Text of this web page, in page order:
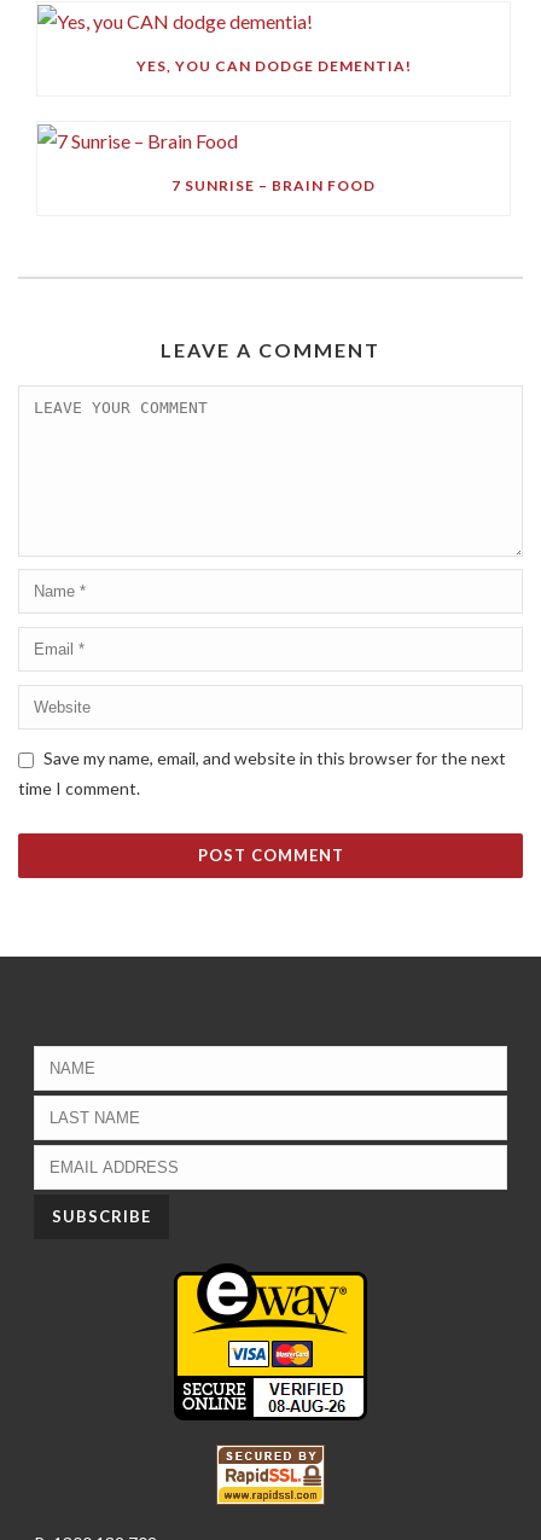
YES, YOU CAN DODGE DEMENTIA!
7 SUNRISE – BRAIN FOOD
LEAVE A COMMENT
Save my name, email, and website in this browser for the next
time I comment.